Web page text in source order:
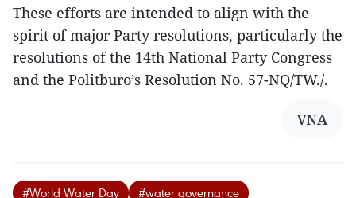
These efforts are intended to align with the
spirit of major Party resolutions, particularly the
resolutions of the 14th National Party Congress
and the Politburo’s Resolution No. 57-NQ/TW./.
VNA
#World Water Day
#water governance